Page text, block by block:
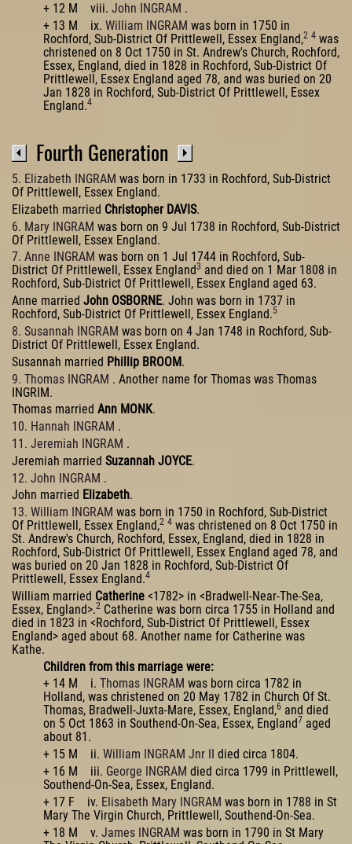
+ 12 M viii. John INGRAM .
+ 13 M ix. William INGRAM was born in 1750 in
Rochford, Sub-District Of Prittlewell, Essex England,2 4 was
christened on 8 Oct 1750 in St. Andrew's Church, Rochford,
Essex, England, died in 1828 in Rochford, Sub-District Of
Prittlewell, Essex England aged 78, and was buried on 20
Jan 1828 in Rochford, Sub-District Of Prittlewell, Essex
England.4
Fourth Generation
5. Elizabeth INGRAM was born in 1733 in Rochford, Sub-District
Of Prittlewell, Essex England.
Elizabeth married Christopher DAVIS.
6. Mary INGRAM was born on 9 Jul 1738 in Rochford, Sub-District
Of Prittlewell, Essex England.
7. Anne INGRAM was born on 1 Jul 1744 in Rochford, Sub-
District Of Prittlewell, Essex England3 and died on 1 Mar 1808 in
Rochford, Sub-District Of Prittlewell, Essex England aged 63.
Anne married John OSBORNE. John was born in 1737 in
Rochford, Sub-District Of Prittlewell, Essex England.5
8. Susannah INGRAM was born on 4 Jan 1748 in Rochford, Sub-
District Of Prittlewell, Essex England.
Susannah married Phillip BROOM.
9. Thomas INGRAM . Another name for Thomas was Thomas
INGRIM.
Thomas married Ann MONK.
10. Hannah INGRAM .
11. Jeremiah INGRAM .
Jeremiah married Suzannah JOYCE.
12. John INGRAM .
John married Elizabeth.
13. William INGRAM was born in 1750 in Rochford, Sub-District
Of Prittlewell, Essex England,2 4 was christened on 8 Oct 1750 in
St. Andrew's Church, Rochford, Essex, England, died in 1828 in
Rochford, Sub-District Of Prittlewell, Essex England aged 78, and
was buried on 20 Jan 1828 in Rochford, Sub-District Of
Prittlewell, Essex England.4
William married Catherine <1782> in <Bradwell-Near-The-Sea,
Essex, England>.2 Catherine was born circa 1755 in Holland and
died in 1823 in <Rochford, Sub-District Of Prittlewell, Essex
England> aged about 68. Another name for Catherine was
Kathe.
Children from this marriage were:
+ 14 M i. Thomas INGRAM was born circa 1782 in
Holland, was christened on 20 May 1782 in Church Of St.
Thomas, Bradwell-Juxta-Mare, Essex, England,6 and died
on 5 Oct 1863 in Southend-On-Sea, Essex, England7 aged
about 81.
+ 15 M ii. William INGRAM Jnr II
died circa 1804.
+ 16 M iii. George INGRAM died circa 1799 in Prittlewell,
Southend-On-Sea, Essex, England.
+ 17 F iv. Elisabeth Mary INGRAM was born in 1788 in St
Mary The Virgin Church, Prittlewell, Southend-On-Sea.
+ 18 M v. James INGRAM was born in 1790 in St Mary